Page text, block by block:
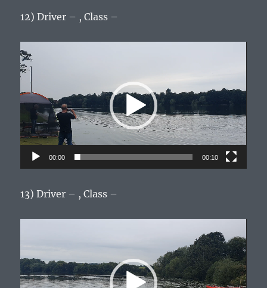
12) Driver – , Class –
Video
Player
00:00 00:10
13) Driver – , Class –